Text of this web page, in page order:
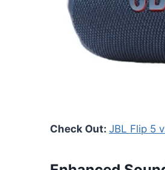
Check Out: JBL Flip 5